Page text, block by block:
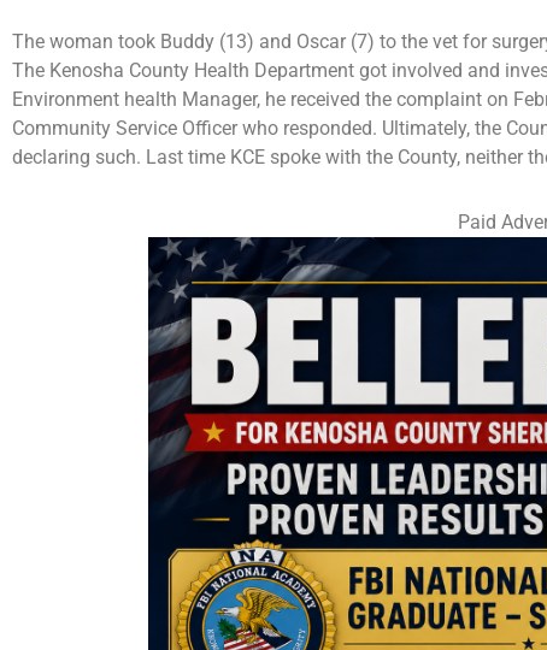
The woman took Buddy (13) and Oscar (7) to the vet for
The Kenosha County Health Department got involved and
Environment health Manager, he received the complaint on
Community Service Officer who responded. Ultimately, the
declaring such. Last time KCE spoke with the County, neither
Paid